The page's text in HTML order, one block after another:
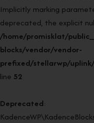
Implicitly marking
deprecated, the explicit
/home/promisklat/
blocks/vendor/vendor-
prefixed/stellarwp/
line 52
Deprecated: